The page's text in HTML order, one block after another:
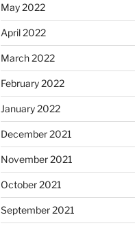
May 2022
April 2022
March 2022
February 2022
January 2022
December 2021
November 2021
October 2021
September 2021